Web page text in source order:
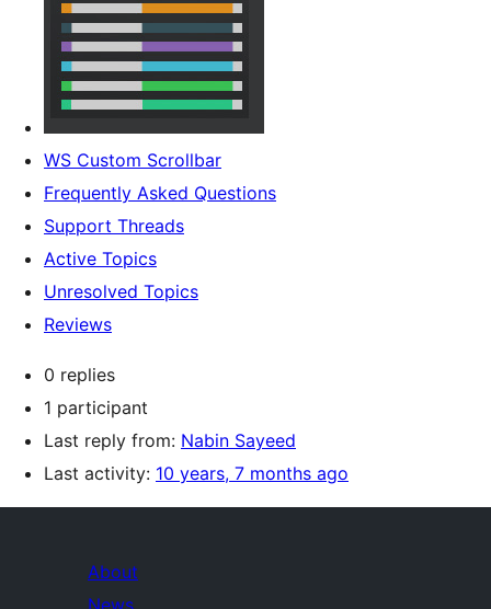
WS Custom Scrollbar
Frequently Asked Questions
Support Threads
Active Topics
Unresolved Topics
Reviews
0 replies
1 participant
Last reply from: Nabin Sayeed
Last activity: 10 years, 7 months ago
About
News